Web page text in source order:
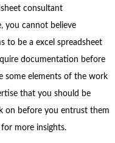
consultant
you cannot believe
to be a excel spreadsheet
documentation before
some elements of the work
that you should be
on before you entrust them
more insights.